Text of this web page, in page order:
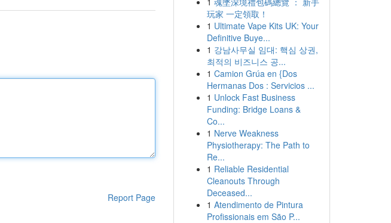
Report Page
玩家 一定領取！
1 Ultimate Vape Kits UK: Your
Definitive Buye...
1 강남사무실 임대: 핵심 상권,
최적의 비즈니스 공...
1 Camion Grúa en {Dos
Hermanas Dos : Servicios ...
1 Unlock Fast Business
Funding: Bridge Loans &
Co...
1 Nerve Weakness
Physiotherapy: The Path to
Re...
1 Reliable Residential
Cleanouts Through
Deceased...
1 Atendimento de Pintura
Profissionais em São P...